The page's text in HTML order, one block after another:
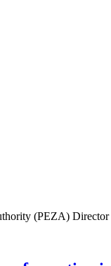
(PEZA)